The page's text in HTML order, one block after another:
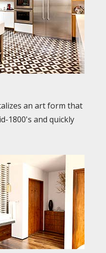
an art form that
1800's and quickly